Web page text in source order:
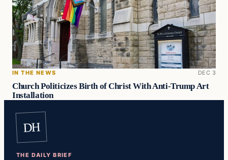
IN THE NEWS DEC 3
Church Politicizes Birth of Christ With Anti-Trump Art
Installation
DH
THE DAILY BRIEF